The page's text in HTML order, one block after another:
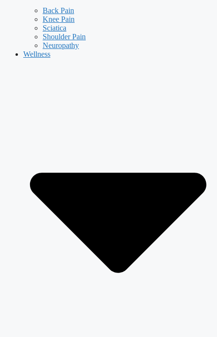
Back Pain
Knee Pain
Sciatica
Shoulder Pain
Neuropathy
Wellness